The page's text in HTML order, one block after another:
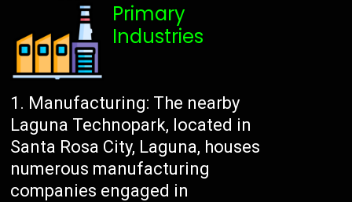
Primary
Industries
Manufacturing: The nearby
Laguna Technopark, located in
Santa Rosa City, Laguna, houses
numerous manufacturing
companies engaged in